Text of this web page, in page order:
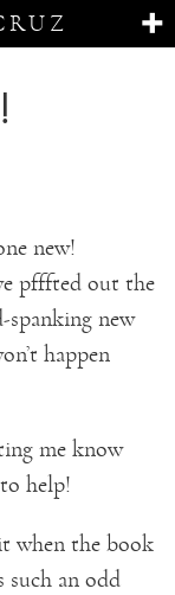
new!
pfffted out the
spanking new
happen
me know
help!
when the book
an odd